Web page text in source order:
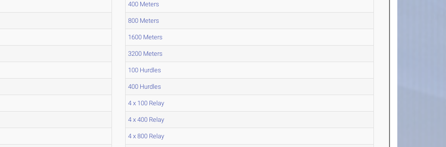
400 Meters
800 Meters
1600 Meters
3200 Meters
100 Hurdles
400 Hurdles
4 x 100 Relay
4 x 400 Relay
4 x 800 Relay